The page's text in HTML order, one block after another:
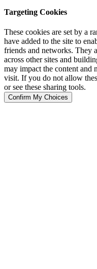
Targeting Cookies
These cookies are set by a
have added to the site to
friends and networks. They
across other sites and
may impact the content and
visit. If you do not allow
or see these sharing tools.
Confirm My Choices